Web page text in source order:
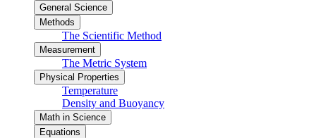
General Science
Methods
The Scientific Method
Measurement
The Metric System
Physical Properties
Temperature
Density and Buoyancy
Math in Science
Equations